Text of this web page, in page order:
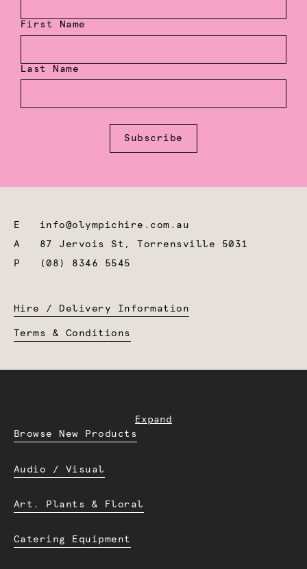
First Name
Last Name
Subscribe
E info@olympichire.com.au
A 87 Jervois St, Torrensville 5031
P
(08) 8346 5545
Hire / Delivery Information
Terms & Conditions
Expand
Browse New Products
Audio / Visual
Art. Plants & Floral
Catering Equipment